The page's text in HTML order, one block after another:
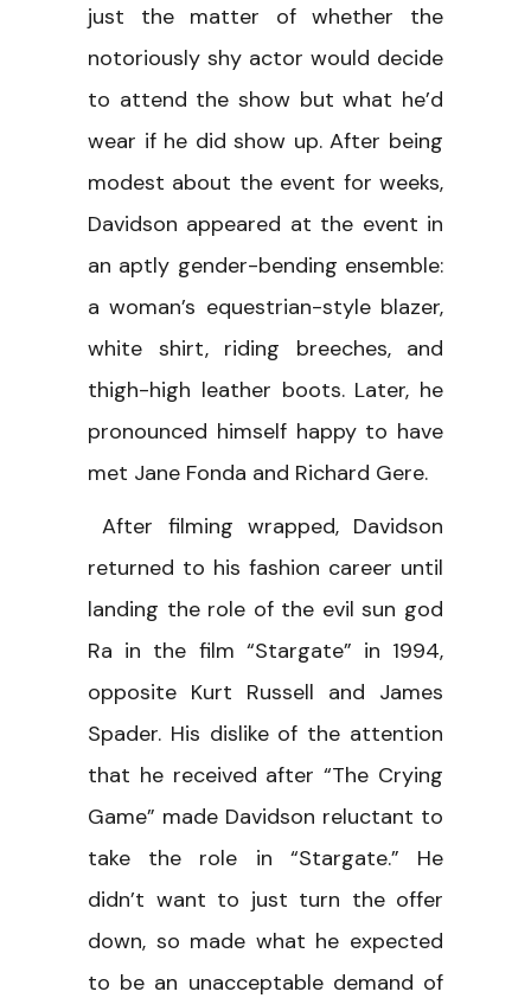
just the matter of whether the
notoriously shy actor would decide
to attend the show but what he’d
wear if he did show up. After being
modest about the event for weeks,
Davidson appeared at the event in
an aptly gender-bending ensemble:
a woman’s equestrian-style blazer,
white shirt, riding breeches, and
thigh-high leather boots. Later, he
pronounced himself happy to have
met Jane Fonda and Richard Gere.
After filming wrapped, Davidson
returned to his fashion career until
landing the role of the evil sun god
Ra in the film “Stargate” in 1994,
opposite Kurt Russell and James
Spader. His dislike of the attention
that he received after “The Crying
Game” made Davidson reluctant to
take the role in “Stargate.” He
didn’t want to just turn the offer
down, so made what he expected
to be an unacceptable demand of